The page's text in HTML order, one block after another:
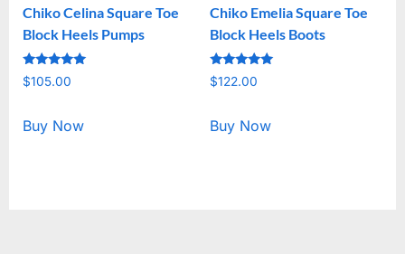
Chiko Celina Square Toe
Block Heels Pumps
Rated
5.00
$105.00
Buy Now
Chiko Emelia Square Toe
Block Heels Boots
Rated
5.00
$122.00
Buy Now